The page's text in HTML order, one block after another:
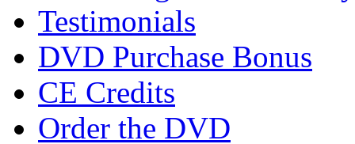
Testimonials
DVD Purchase Bonus
CE Credits
Order the DVD